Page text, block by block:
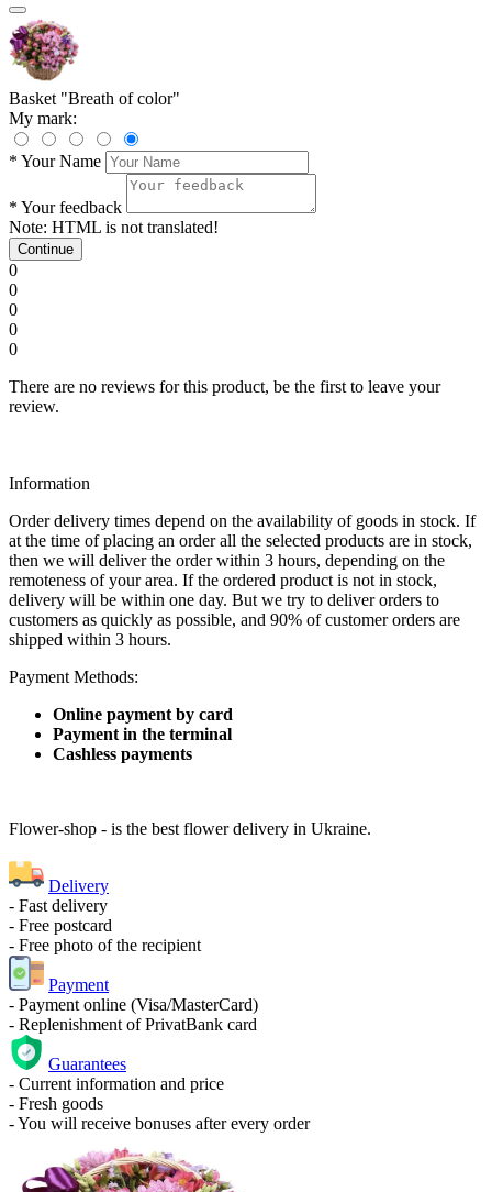
Basket "Breath of color"
My mark:
* Your Name
* Your feedback
Note: HTML is not translated!
Continue
0
0
0
0
0
There are no reviews for this product, be the first to leave your
review.
Information
Order delivery times depend on the availability of goods in stock. If
at the time of placing an order all the selected products are in stock,
then we will deliver the order within 3 hours, depending on the
remoteness of your area. If the ordered product is not in stock,
delivery will be within one day. But we try to deliver orders to
customers as quickly as possible, and 90% of customer orders are
shipped within 3 hours.
Payment Methods:
Online payment by card
Payment in the terminal
Cashless payments
Flower-shop - is the best flower delivery in Ukraine.
Delivery
- Fast delivery
- Free postcard
- Free photo of the recipient
Payment
- Payment online (Visa/MasterCard)
- Replenishment of PrivatBank card
Guarantees
- Current information and price
- Fresh goods
- You will receive bonuses after every order